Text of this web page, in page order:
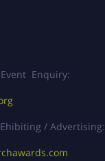
Enquiry:
/ Advertising: